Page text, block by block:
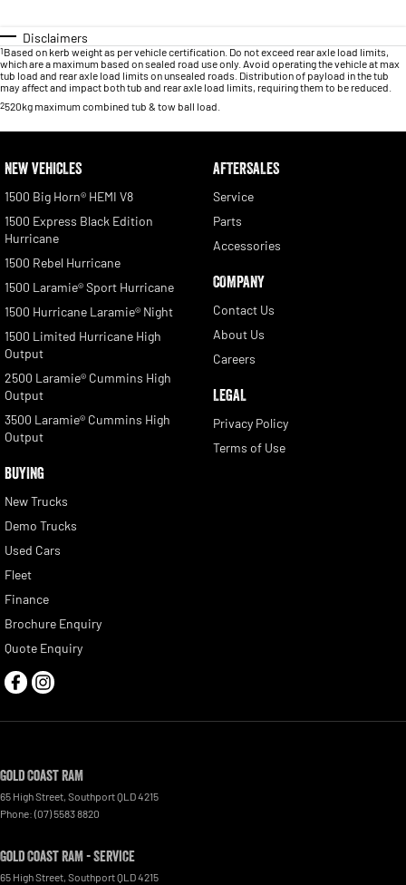
Disclaimers
1Based on kerb weight as per vehicle certification. Do not exceed rear axle load limits,
which are a maximum based on sealed road use only. Avoid operating the vehicle at max
tub load and rear axle load limits on unsealed roads. Distribution of payload in the tub
may affect and impact both tub and rear axle load limits, requiring them to be reduced.
2520kg maximum combined tub & tow ball load.
NEW VEHICLES
1500 Big Horn® HEMI V8
1500 Express Black Edition
Hurricane
1500 Rebel Hurricane
1500 Laramie® Sport Hurricane
1500 Hurricane Laramie® Night
1500 Limited Hurricane High
Output
2500 Laramie® Cummins High
Output
3500 Laramie® Cummins High
Output
BUYING
New Trucks
Demo Trucks
Used Cars
Fleet
Finance
Brochure Enquiry
Quote Enquiry
AFTERSALES
Service
Parts
Accessories
COMPANY
Contact Us
About Us
Careers
LEGAL
Privacy Policy
Terms of Use
Gold Coast RAM
65 High Street SouthportQLD4215
Phone: (07) 5583 8820
Gold Coast RAM - Service
65 High Street SouthportQLD4215